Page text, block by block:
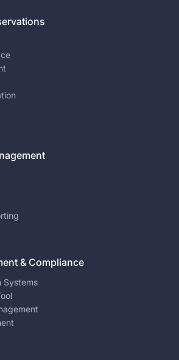
& Compliance
Systems